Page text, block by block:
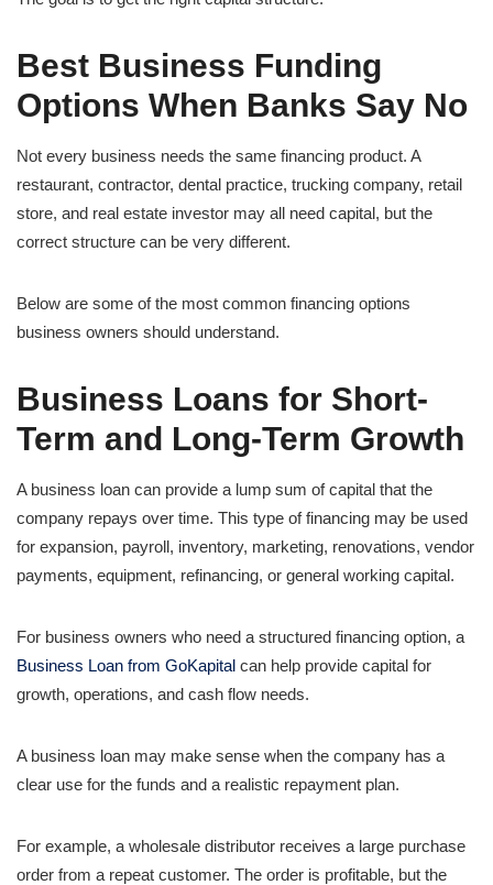
Best Business Funding
Options When Banks Say No
Not every business needs the same financing product. A
restaurant, contractor, dental practice, trucking company, retail
store, and real estate investor may all need capital, but the
correct structure can be very different.
Below are some of the most common financing options
business owners should understand.
Business Loans for Short-
Term and Long-Term Growth
A business loan can provide a lump sum of capital that the
company repays over time. This type of financing may be used
for expansion, payroll, inventory, marketing, renovations, vendor
payments, equipment, refinancing, or general working capital.
For business owners who need a structured financing option, a
Business Loan from GoKapital can help provide capital for
growth, operations, and cash flow needs.
A business loan may make sense when the company has a
clear use for the funds and a realistic repayment plan.
For example, a wholesale distributor receives a large purchase
order from a repeat customer. The order is profitable, but the